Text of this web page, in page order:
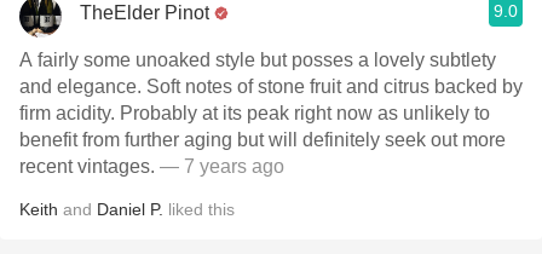
TheElder Pinot 9.0
A fairly some unoaked style but posses a lovely subtlety
and elegance. Soft notes of stone fruit and citrus backed by
firm acidity. Probably at its peak right now as unlikely to
benefit from further aging but will definitely seek out more
recent vintages. — 7 years ago
Keith and Daniel P. liked this